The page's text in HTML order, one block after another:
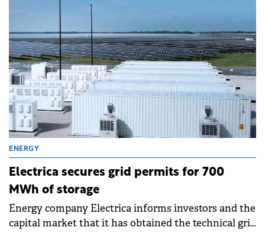
ENERGY
Electrica secures grid permits for 700
MWh of storage
Energy company Electrica informs investors and the
capital market that it has obtained the technical grid